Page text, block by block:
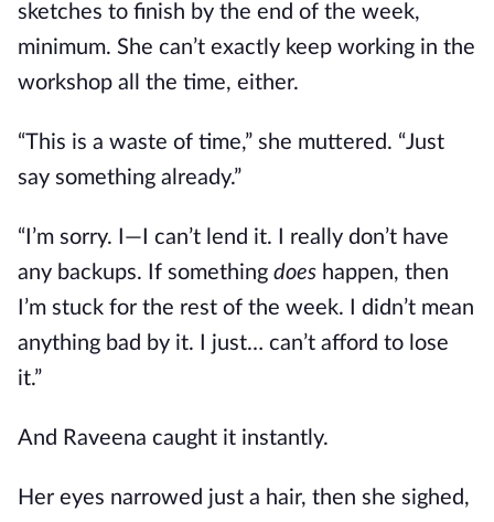
sketches to finish by the end of the week,
minimum. She can’t exactly keep working in the
workshop all the time, either.
“This is a waste of time,” she muttered. “Just
say something already.”
“I’m sorry. I—I can’t lend it. I really don’t have
any backups. If something does happen, then
I’m stuck for the rest of the week. I didn’t mean
anything bad by it. I just… can’t afford to lose
it.”
And Raveena caught it instantly.
Her eyes narrowed just a hair, then she sighed,